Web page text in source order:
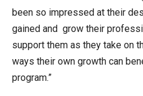
been so impressed at their
gained and grow their
support them as they take on
ways their own growth can
program.”